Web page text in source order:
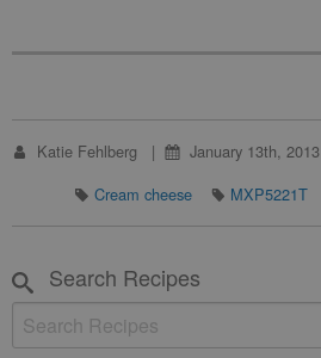
Katie Fehlberg January 13th, 2013
Cream cheese
MXP5221T
Search Recipes